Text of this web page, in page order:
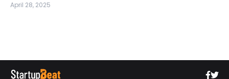
April 28, 2025